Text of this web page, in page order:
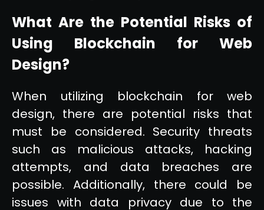
What Are the Potential Risks of
Using Blockchain for Web
Design?
When utilizing blockchain for web
design, there are potential risks that
must be considered. Security threats
such as malicious attacks, hacking
attempts, and data breaches are
possible. Additionally, there could be
issues with data privacy due to the